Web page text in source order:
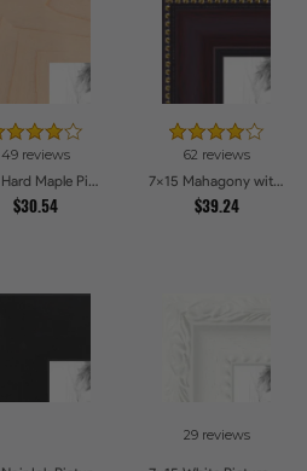
49 reviews
7x15 Hard Maple Picture Frames
$30.54
62 reviews
7x15 Mahagony with Gold Beads Picture Frames
$39.24
29 reviews